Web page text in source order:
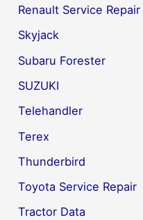
Renault Service Repair
Skyjack
Subaru Forester
SUZUKI
Telehandler
Terex
Thunderbird
Toyota Service Repair
Tractor Data